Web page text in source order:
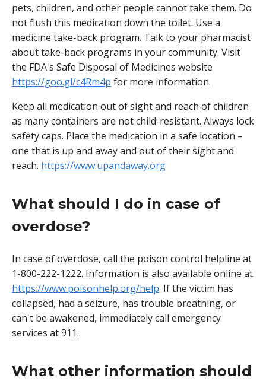
pets, children, and other people cannot take them. Do
not flush this medication down the toilet. Use a
medicine take-back program. Talk to your pharmacist
about take-back programs in your community. Visit
the FDA's Safe Disposal of Medicines website
https://goo.gl/c4Rm4p for more information.
Keep all medication out of sight and reach of children
as many containers are not child-resistant. Always lock
safety caps. Place the medication in a safe location –
one that is up and away and out of their sight and
reach. https://www.upandaway.org
What should I do in case of
overdose?
In case of overdose, call the poison control helpline at
1-800-222-1222. Information is also available online at
https://www.poisonhelp.org/help. If the victim has
collapsed, had a seizure, has trouble breathing, or
can't be awakened, immediately call emergency
services at 911.
What other information should